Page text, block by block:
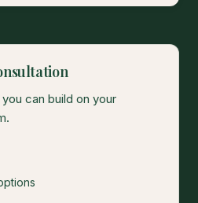
can build on your